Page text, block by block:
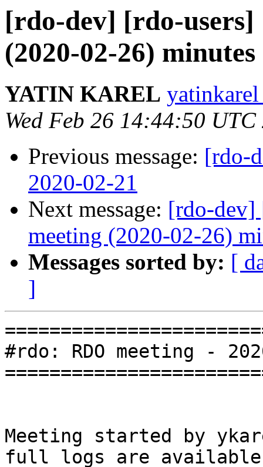
[rdo-dev] [rdo-
(2020-02-26) minutes
YATIN KAREL
Wed Feb 26 14:44:50 UTC
Previous message: [rdo-
2020-02-21
Next message: [rdo-dev]
meeting (2020-02-26)
Messages sorted by: [
]
#rdo: RDO meeting -
Meeting started by